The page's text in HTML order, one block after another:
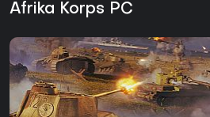
Afrika Korps PC